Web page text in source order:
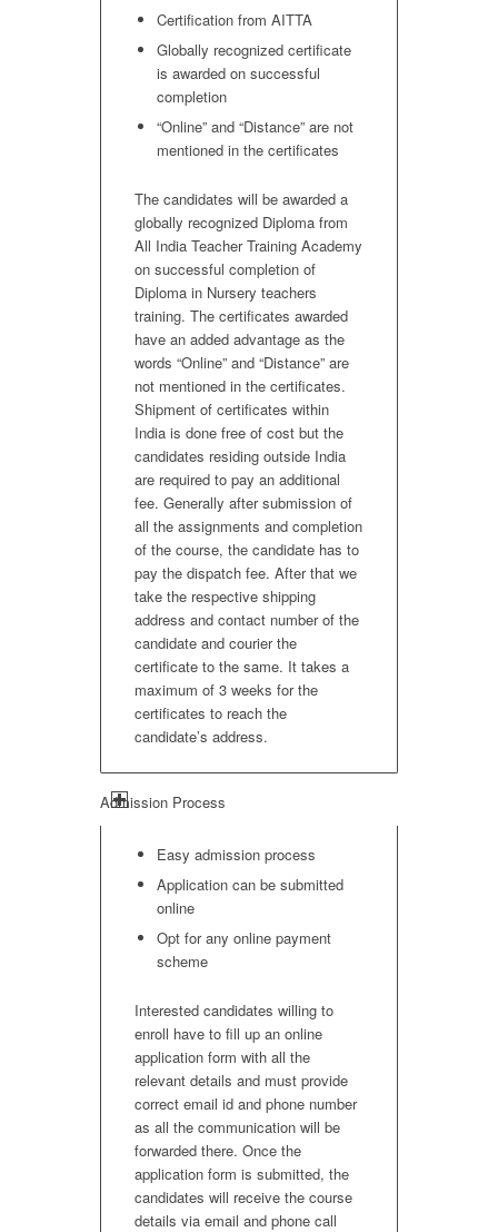
Certification from AITTA
Globally recognized certificate
is awarded on successful
completion
“Online” and “Distance” are not
mentioned in the certificates
The candidates will be awarded a
globally recognized Diploma from
All India Teacher Training Academy
on successful completion of
Diploma in Nursery teachers
training. The certificates awarded
have an added advantage as the
words “Online” and “Distance” are
not mentioned in the certificates.
Shipment of certificates within
India is done free of cost but the
candidates residing outside India
are required to pay an additional
fee. Generally after submission of
all the assignments and completion
of the course, the candidate has to
pay the dispatch fee. After that we
take the respective shipping
address and contact number of the
candidate and courier the
certificate to the same. It takes a
maximum of 3 weeks for the
certificates to reach the
candidate’s address.
Admission Process
Easy admission process
Application can be submitted
online
Opt for any online payment
scheme
Interested candidates willing to
enroll have to fill up an online
application form with all the
relevant details and must provide
correct email id and phone number
as all the communication will be
forwarded there. Once the
application form is submitted, the
candidates will receive the course
details via email and phone call